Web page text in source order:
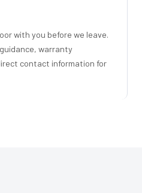
with you before we leave.
warranty
contact information for